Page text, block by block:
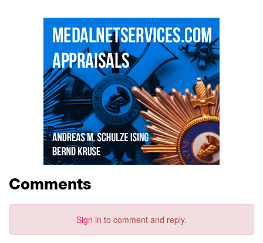
Comments
Sign in to comment and reply.